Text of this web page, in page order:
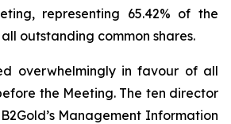
representing 65.42% of the
outstanding common shares.
overwhelmingly in favour of all
the Meeting. The ten director
Management Information